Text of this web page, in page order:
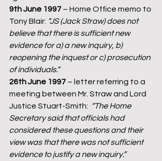
9th June 1997 – Home Office memo to
Tony Blair: “JS (Jack Straw) does not
believe that there is sufficient new
evidence for a) a new inquiry, b)
reopening the inquest or c) prosecution
of individuals.”
26th June 1997 – letter referring to a
meeting between Mr. Straw and Lord
Justice Stuart-Smith: “The Home
Secretary said that officials had
considered these questions and their
view was that there was not sufficient
evidence to justify a new inquiry.”